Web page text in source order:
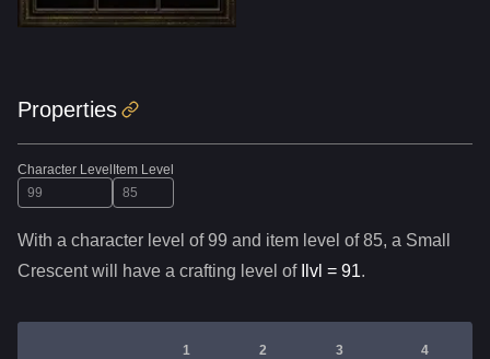
Properties
Character LevelItem Level
With a character level of99 and item level of85, a Small
Crescentwill have a crafting level of Ilvl = 91.
1 2 3 4